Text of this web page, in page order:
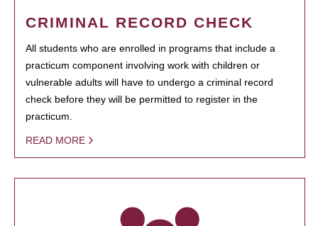
CRIMINAL RECORD CHECK
All students who are enrolled in programs that include a
practicum component involving work with children or
vulnerable adults will have to undergo a criminal record
check before they will be permitted to register in the
practicum.
READ MORE